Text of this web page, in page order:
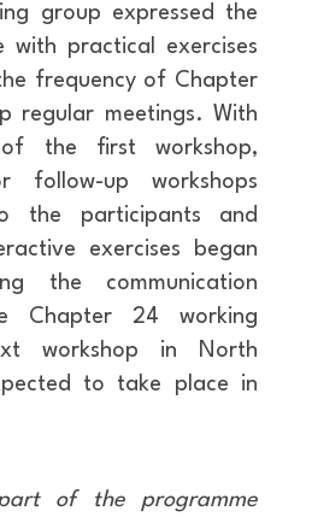
group expressed the
with practical exercises
frequency of Chapter
regular meetings. With
of the first workshop,
follow-up workshops
the participants and
exercises began
the communication
Chapter 24 working
workshop in North
to take place in
of the programme